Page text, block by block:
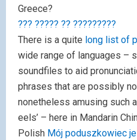
Greece?
??? ????? ?? ?????????
There is a quite long list of
wide range of languages –
soundfiles to aid
phrases that are possibly
nonetheless amusing such
eels’ – here in Mandarin
Polish Mój poduszkowiec